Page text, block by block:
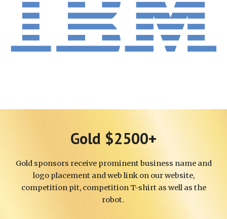
Gold $2500+
Goldsponsors receive prominent business name and
logo placement and web link on our website,
competition pit, competition T-shirtas well as the
robot.